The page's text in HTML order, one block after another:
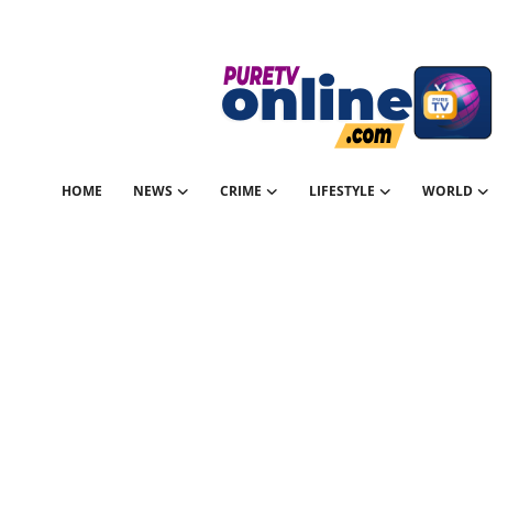
HOME NEWS CRIME LIFESTYLE WORLD